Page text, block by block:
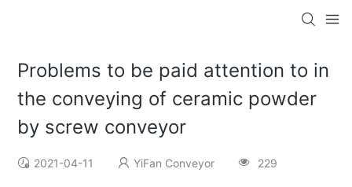
Problems to be paid attention to in
the conveying of ceramic powder
by screw conveyor
2021-04-11 YiFan Conveyor 229